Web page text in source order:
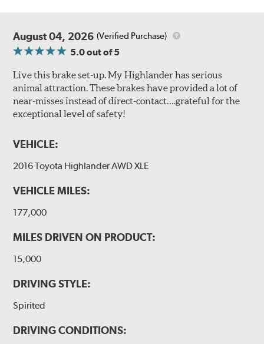
August 04, 2026 (Verified Purchase)
5.0out of 5
Live this brake set-up. My Highlander has serious
animal attraction. These brakes have provided a lot of
near-misses instead of direct-contact….grateful for the
exceptional level of safety!
VEHICLE:
2016 Toyota Highlander AWD XLE
VEHICLE MILES:
177,000
MILES DRIVEN ON PRODUCT:
15,000
DRIVING STYLE:
Spirited
DRIVING CONDITIONS: